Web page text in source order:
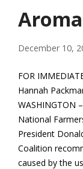
December 10,
FOR
Hannah
WASHINGTON
National
President
Coalition
caused by the